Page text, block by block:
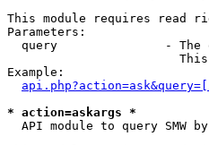
This module requires read
Parameters:
query               - The
Example:
* action=askargs *
API module to query SMW